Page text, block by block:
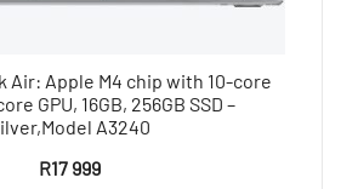
Air: Apple M4 chip with 10-core
GPU, 16GB, 256GB SSD –
A3240
R17 999